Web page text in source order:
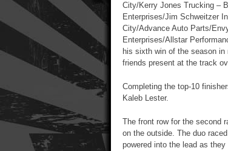
City/Kerry Jones Trucking –
Enterprises/Jim Schweitzer
City/Advance Auto Parts/
Enterprises/Allstar
his sixth win of the season
friends present at the track
Completing the top-10
Kaleb Lester.
The front row for the second
on the outside. The duo
powered into the lead as